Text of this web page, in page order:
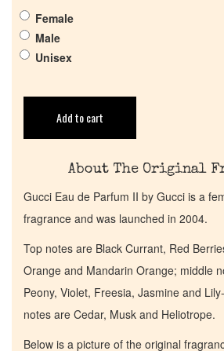
Female
Male
Unisex
Add to cart
About The Original
Gucci Eau de Parfum II by Gucci is a
fragrance and was launched in 2004.
Top notes are Black Currant, Red
Orange and Mandarin Orange; middle
Peony, Violet, Freesia, Jasmine and
notes are Cedar, Musk and Heliotrope.
Below is a picture of the original